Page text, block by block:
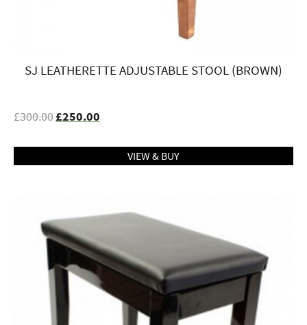
SJ LEATHERETTE ADJUSTABLE STOOL (BROWN)
£300.00£250.00
VIEW & BUY